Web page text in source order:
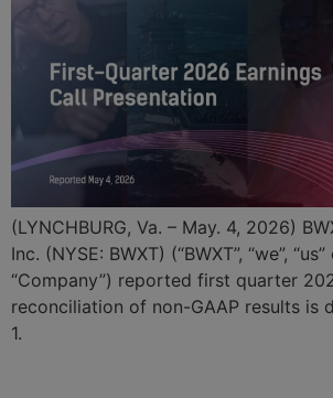
(LYNCHBURG, Va. – May. 4, 2026)
Inc. (NYSE: BWXT) (“BWXT”, “we”,
“Company”) reported first quarter
reconciliation of non-GAAP results is
1.